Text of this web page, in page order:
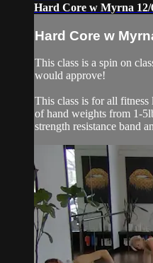
Hard Core w Myrna 12/
Hard Core w
This class is a spin on
would approve!
This class is for all
of hand weights from 1-
strength resistance band